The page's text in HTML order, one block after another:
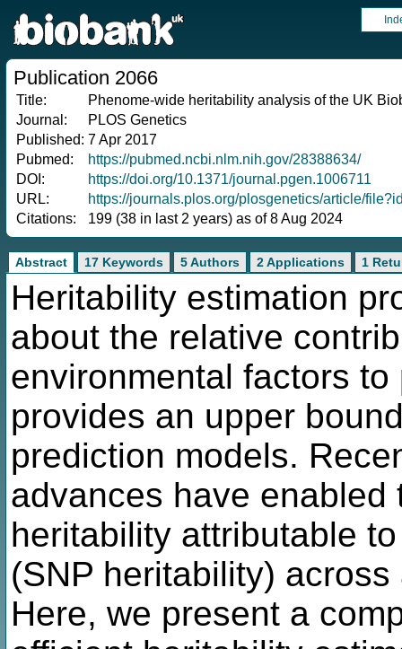
Publication 2066
Title:
Phenome-wide heritability analysis of the UK
Journal:
PLOS Genetics
Published: 7 Apr 2017
Pubmed:
https://pubmed.ncbi.nlm.nih.gov/28388634/
DOI:
https://doi.org/10.1371/journal.pgen.1006711
URL:
https://journals.plos.org/plosgenetics/article/
Citations:
199 (38 in last 2 years) as of 8 Aug 2024
Abstract 17 Keywords 5 Authors 2 Applications 1
Heritability estimation
about the relative
environmental factors
provides an upper
prediction models.
advances have
heritability attributable
(SNP heritability)
Here, we present a